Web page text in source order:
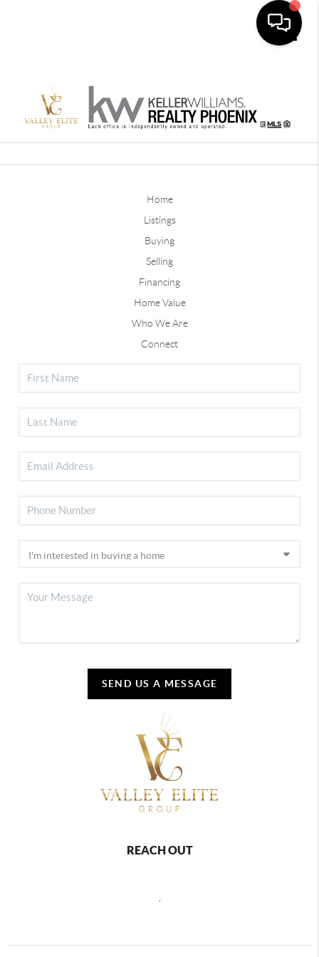
Home
Listings
Buying
Selling
Financing
Home Value
Who We Are
Connect
SEND US A MESSAGE
REACH OUT